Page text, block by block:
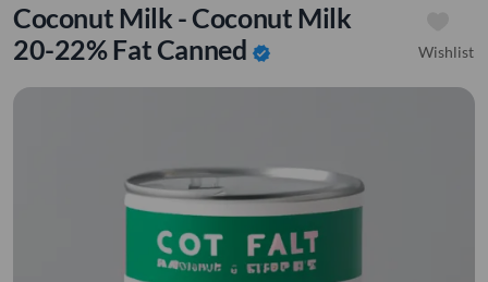
Coconut Milk - Coconut Milk
20-22% Fat Canned verified Wishlist